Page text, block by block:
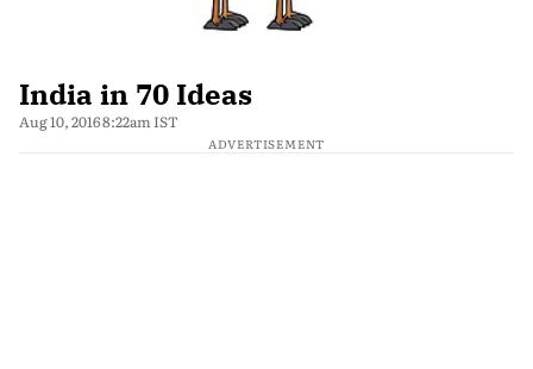
India in 70 Ideas
Aug 10, 2016 8:22am IST
ADVERTISEMENT